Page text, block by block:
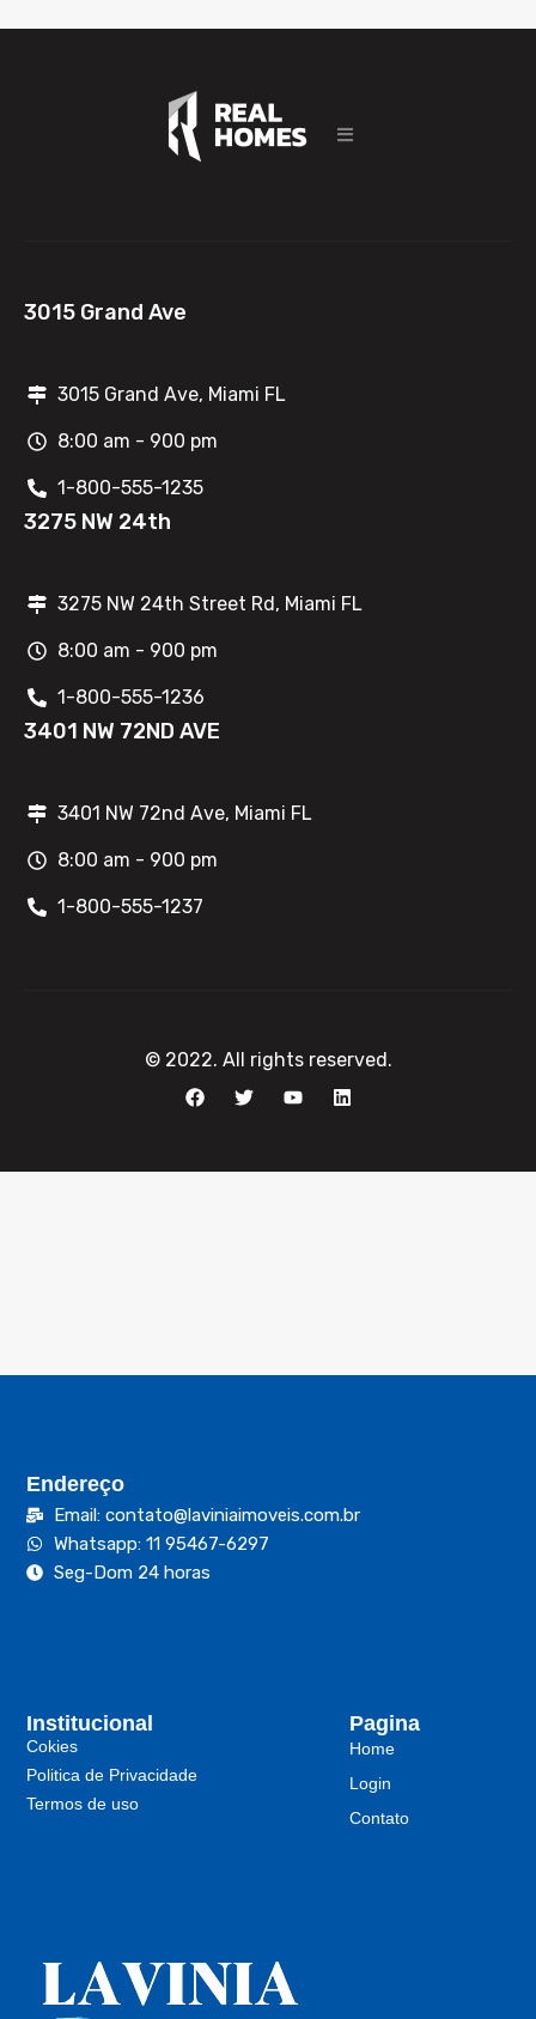
3015 Grand Ave
3015 Grand Ave, Miami FL
8:00 am - 900 pm
1-800-555-1235
3275 NW 24th
3275 NW 24th Street Rd, Miami FL
8:00 am - 900 pm
1-800-555-1236
3401 NW 72ND AVE
3401 NW 72nd Ave, Miami FL
8:00 am - 900 pm
1-800-555-1237
© 2022. All rights reserved.
Pagina
Home
Login
Contato
Institucional
Cokies
Politica de Privacidade
Termos de uso
Endereço
Email: contato@laviniaimoveis.com.br
Whatsapp: 11 95467-6297
Seg-Dom 24 horas